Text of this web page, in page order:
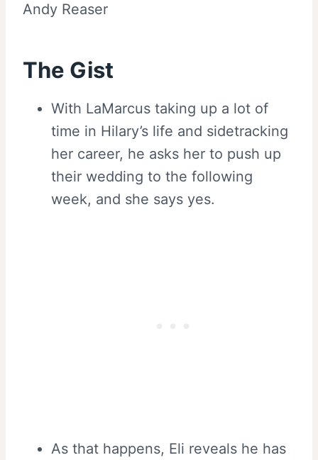
Andy Reaser
The Gist
With LaMarcus taking up a lot of
time in Hilary’s life and sidetracking
her career, he asks her to push up
their wedding to the following
week, and she says yes.
As that happens, Eli reveals he has